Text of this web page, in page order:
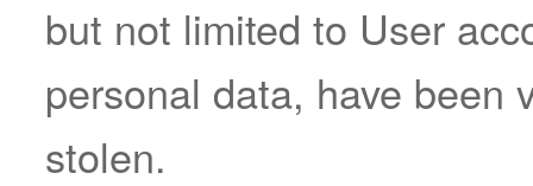
but not limited to User
personal data, have been
stolen.